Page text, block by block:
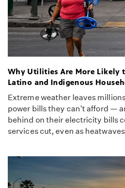
Why Utilities Are More Likely
Latino and Indigenous
Extreme weather leaves
power bills they can't afford —
behind on their electricity bills
services cut, even as